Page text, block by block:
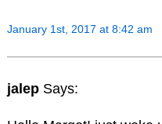
January 1st, 2017 at 8:42 am
jalep Says: